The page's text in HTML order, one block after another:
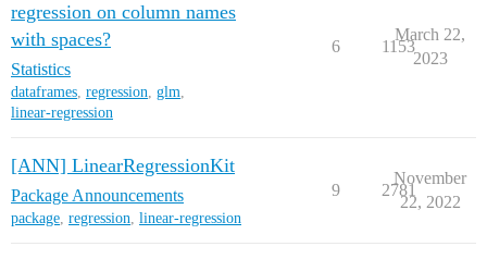
regression on column names
with spaces?
Statistics
dataframes, regression, glm,
linear-regression
6 1153
March 22,
2023
[ANN] LinearRegressionKit
Package Announcements
package, regression, linear-regression
9 2781
November
22, 2022